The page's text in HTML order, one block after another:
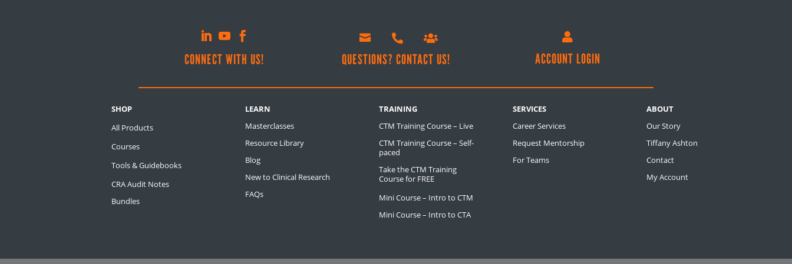
CONNECT WITH US!
  
QUESTIONS? CONTACT US!

ACCOUNT LOGIN
SHOP
All Products
Courses
Tools & Guidebooks
CRA Audit Notes
Bundles
LEARN
Masterclasses
Resource Library
Blog
New to Clinical Research
FAQs
TRAINING
CTM Training Course – Live
CTM Training Course – Self-
paced
Take the CTM Training
Course for FREE
Mini Course – Intro to CTM
Mini Course – Intro to CTA
SERVICES
Career Services
Request Mentorship
For Teams
ABOUT
Our Story
Tiffany Ashton
Contact
My Account